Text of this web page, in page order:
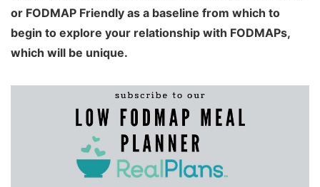
or FODMAP Friendly as a baseline from which to
begin to explore your relationship with FODMAPs,
which will be unique.